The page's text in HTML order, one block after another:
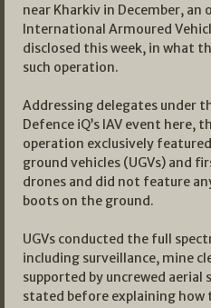
near Kharkiv in December,
International Armoured
disclosed this week, in what
such operation.
Addressing delegates under
Defence iQ’s IAV event here,
operation exclusively
ground vehicles (UGVs) and
drones and did not feature
boots on the ground.
UGVs conducted the full
including surveillance, mine
supported by uncrewed aerial
stated before explaining